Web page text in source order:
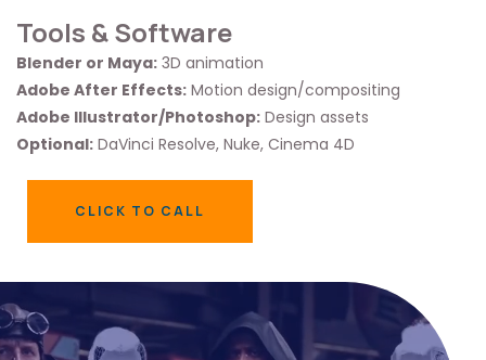
Tools & Software
Blender or Maya: 3D animation
Adobe After Effects: Motion design/compositing
Adobe Illustrator/Photoshop: Design assets
Optional: DaVinci Resolve, Nuke, Cinema 4D
CLICK TO CALL